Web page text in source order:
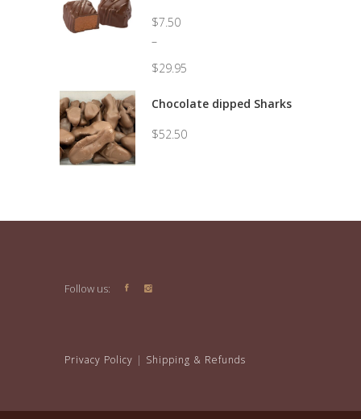
$7.50
–
$29.95
range:
through
Chocolate dipped Sharks
$52.50
Follow us:
Privacy Policy | Shipping & Refunds